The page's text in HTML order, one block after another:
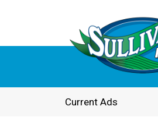
Current Ads